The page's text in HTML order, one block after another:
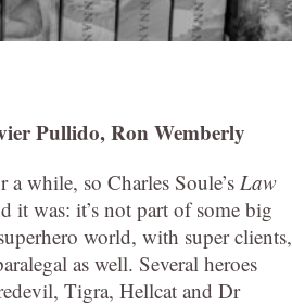
Pullido, Ron Wemberly
while, so Charles Soule’s Law
it was: it’s not part of some big
world, with super clients,
as well. Several heroes
Tigra, Hellcat and Dr